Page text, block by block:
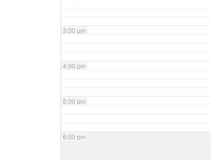
3:00 pm
4:00 pm
5:00 pm
6:00 pm